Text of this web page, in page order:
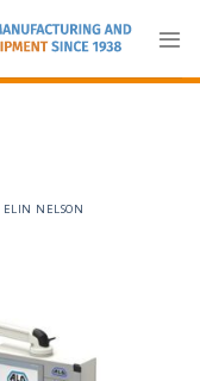
ELIN NELSON